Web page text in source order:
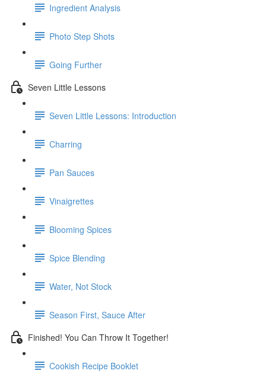
Ingredient Analysis
Photo Step Shots
Going Further
Seven Little Lessons
Seven Little Lessons: Introduction
Charring
Pan Sauces
Vinaigrettes
Blooming Spices
Spice Blending
Water, Not Stock
Season First, Sauce After
Finished! You Can Throw It Together!
Cookish Recipe Booklet